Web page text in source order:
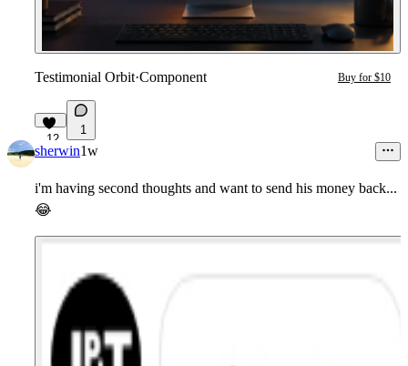
Testimonial Orbit·Component Buy for $10
12
1
sherwin1w
i'm having second thoughts and want to send his money back...
😂